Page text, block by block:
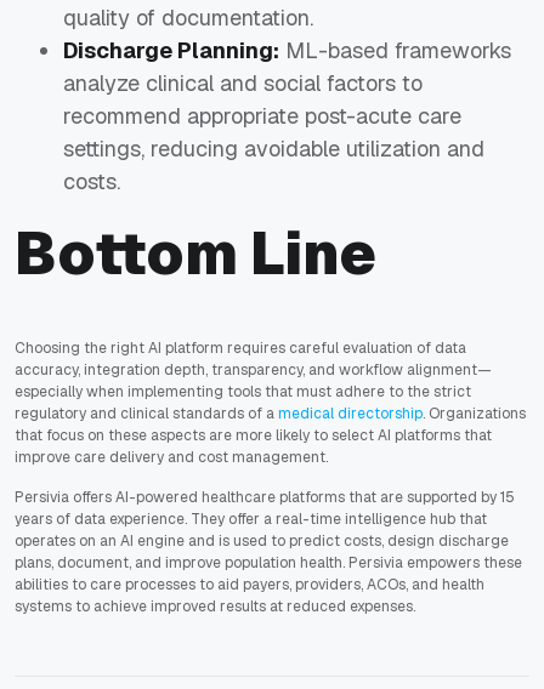
quality of documentation.
Discharge Planning: ML-based frameworks
analyze clinical and social factors to
recommend appropriate post-acute care
settings, reducing avoidable utilization and
costs.
Bottom Line
Choosing the right AI platform requires careful evaluation of data
accuracy, integration depth, transparency, and workflow alignment—
especially when implementing tools that must adhere to the strict
regulatory and clinical standards of amedical directorship. Organizations
that focus on these aspects are more likely to select AI platforms that
improve care delivery and cost management.
Persivia offers AI-powered healthcare platforms that are supported by 15
years of data experience. They offer a real-time intelligence hub that
operates on an AI engine and is used to predict costs, design discharge
plans, document, and improve population health. Persivia empowers these
abilities to care processes to aid payers, providers, ACOs, and health
systems to achieve improved results at reduced expenses.